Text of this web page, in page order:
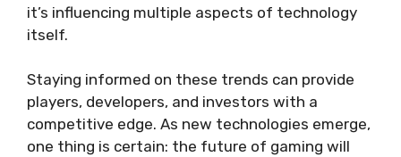
it’s influencing multiple aspects of technology
itself.
Staying informed on these trends can provide
players, developers, and investors with a
competitive edge. As new technologies emerge,
one thing is certain: the future of gaming will